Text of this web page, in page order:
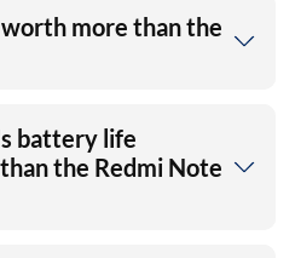
more than the
battery life
the Redmi Note